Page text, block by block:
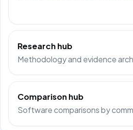
Research hub
Methodology and evidence
Comparison hub
Software comparisons by